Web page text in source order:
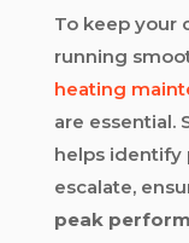
To keep your
running
heating
are essential.
helps identify
escalate,
peak